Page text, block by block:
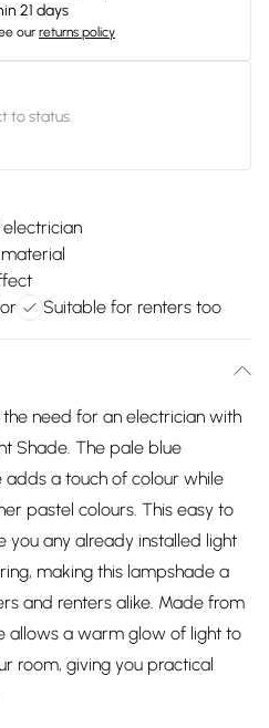
21 days
our returns policy
to status.
electrician
Suitable for renters too
need for an electrician with
Shade. The pale blue
a touch of colour while
pastel colours. This easy to
you any already installed light
making this lampshade a
and renters alike. Made from
allows a warm glow of light to
room, giving you practical